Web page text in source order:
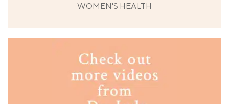
WOMEN'S HEALTH